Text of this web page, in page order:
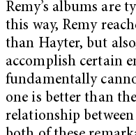
Remy’s albums are
this way, Remy
than Hayter, but
accomplish certain
fundamentally
one is better than
relationship